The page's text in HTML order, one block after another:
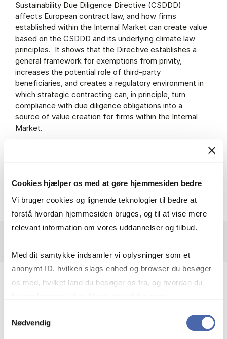
Cookies hjælper os med at gøre hjemmesiden bedre
Vi bruger cookies og lignende teknologier til bedre at
forstå hvordan hjemmesiden bruges, og til at vise mere
relevant information om vores uddannelser og tilbud.
Med dit samtykke indsamler vi oplysninger som et
anonymt ID, hvilken slags enhed og browser du besøger
os med, hvilket land du besøger os fra, og hvordan du
markedsføring. Du bestemmer selv - og kan altid trække
Nødvendig
Sustainability Due Diligence Directive (CSDDD)
affects European contract law, and how firms
established within the Internal Market can create value
based on the CSDDD and its underlying climate law
principles. It shows that the Directive establishes a
general framework for exemptions from privity,
increases the potential role of third-party
beneficiaries, and creates a regulatory environment in
which strategic contracting can, in principle, turn
compliance with due diligence obligations into a
source of value creation for firms within the Internal
Market.
from research.cbs.dk
Primary Supervisor:
Department of Business Humanities and Law